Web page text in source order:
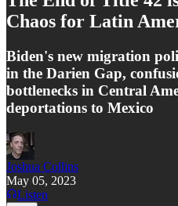
Chaos for Latin
Biden's new migration
in the Darien Gap,
bottlenecks in Central
deportations to Mexico
Joshua Collins
May 05, 2023
Listen